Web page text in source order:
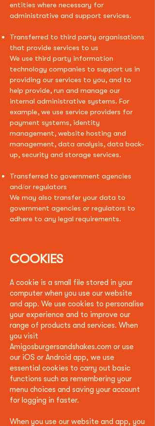
entities where necessary for
administrative and support services.
Transferred to third party organisations
that provide services to us
We use third party information
technology companies to support us in
providing our services to you, and to
help provide, run and manage our
internal administrative systems. For
example, we use service providers for
payment systems, identity
management, website hosting and
management, data analysis, data back-
up, security and storage services.
Transferred to government agencies
and/or regulators
We may also transfer your data to
government agencies or regulators to
adhere to any legal requirements.
COOKIES
A cookie is a small file stored in your
computer when you use our website
and app. We use cookies to personalise
your experience and to improve our
range of products and services. When
you visit
Amigosburgersandshakes.com or use
our iOS or Android app, we use
essential cookies to carry out basic
functions such as remembering your
menu choices and saving your account
for logging in faster.
When you use our website and app, you